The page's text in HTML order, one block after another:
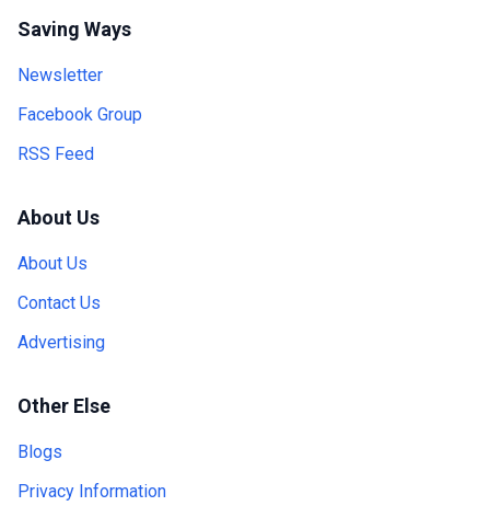
Saving Ways
Newsletter
Facebook Group
RSS Feed
About Us
About Us
Contact Us
Advertising
Other Else
Blogs
Privacy Information